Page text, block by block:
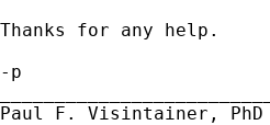
Thanks for any help.
-p
Paul F. Visintainer, PhD